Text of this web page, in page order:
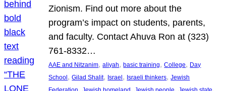
Zionism. Find out more about the
program’s impact on students, parents,
and faculty. Contact Ahuva Ron at (323)
761-8332…
AAE and Nitzanim, aliyah, basic training, College, Day
School, Gilad Shalit, Israel, Israeli thinkers, Jewish
, , ,